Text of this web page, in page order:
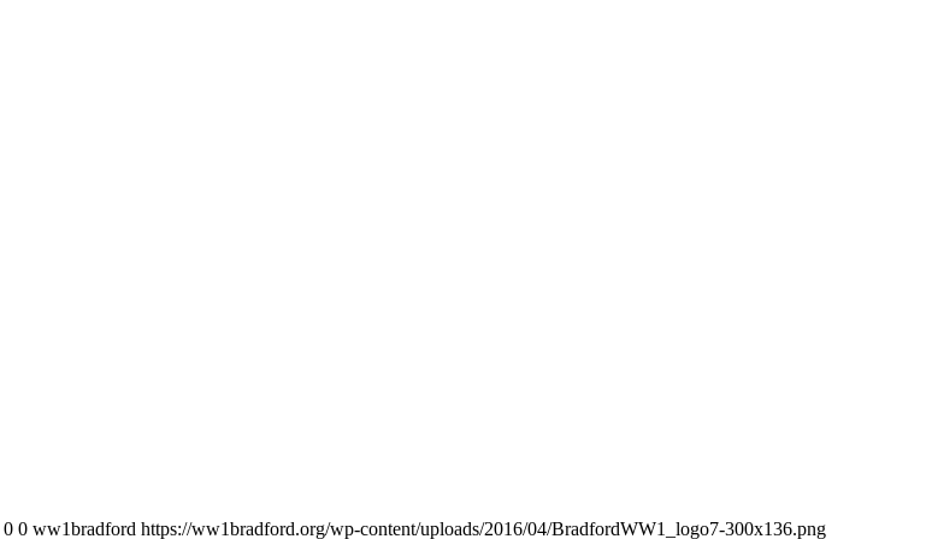
0 0 ww1bradford https://ww1bradford.org/wp-content/uploads/2016/04/BradfordWW1_logo7-300x136.png